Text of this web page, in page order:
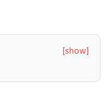
[show]